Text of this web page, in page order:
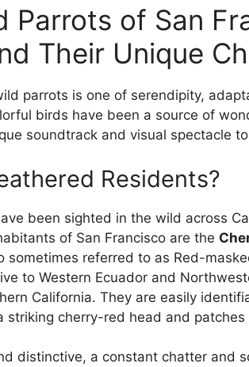
Parrots of San
Their Unique
parrots is one of serendipity,
birds have been a source of
soundtrack and visual spectacle
Residents?
been sighted in the wild across
of San Francisco are the
sometimes referred to as Red-
to Western Ecuador and
California. They are easily
striking cherry-red head and
distinctive, a constant chatter and